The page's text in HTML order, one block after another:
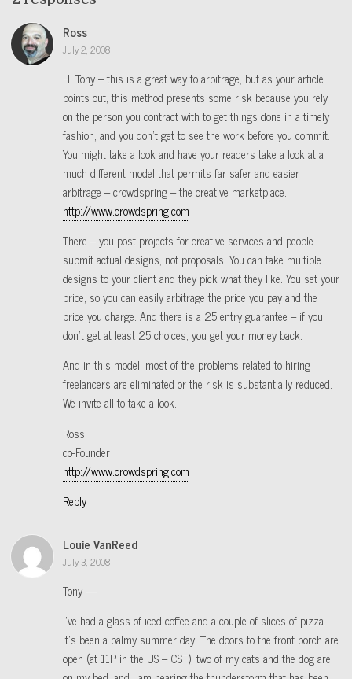
Ross
July 2, 2008
Hi Tony – this is a great way to arbitrage, but as your article
points out, this method presents some risk because you rely
on the person you contract with to get things done in a timely
fashion, and you don’t get to see the work before you commit.
You might take a look and have your readers take a look at a
much different model that permits far safer and easier
arbitrage – crowdspring – the creative marketplace.
http://www.crowdspring.com
There – you post projects for creative services and people
submit actual designs, not proposals. You can take multiple
designs to your client and they pick what they like. You set your
price, so you can easily arbitrage the price you pay and the
price you charge. And there is a 25 entry guarantee – if you
don’t get at least 25 choices, you get your money back.
And in this model, most of the problems related to hiring
freelancers are eliminated or the risk is substantially reduced.
We invite all to take a look.
Ross
co-Founder
http://www.crowdspring.com
Reply
Louie VanReed
July 3, 2008
Tony —
I’ve had a glass of iced coffee and a couple of slices of pizza.
It’s been a balmy summer day. The doors to the front porch are
open (at 11P in the US – CST), two of my cats and the dog are